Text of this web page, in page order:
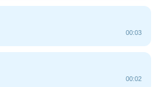
00:03
00:02